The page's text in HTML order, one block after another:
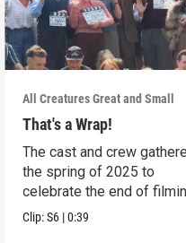
All Creatures Great and Small
That's a Wrap!
The cast and crew
the spring of 2025 to
celebrate the end of
on Season 6.
Clip:S6 |0:39